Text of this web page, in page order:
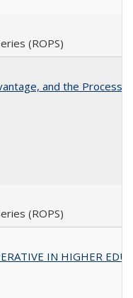
(ROPS)
and the Process
(ROPS)
IN HIGHER